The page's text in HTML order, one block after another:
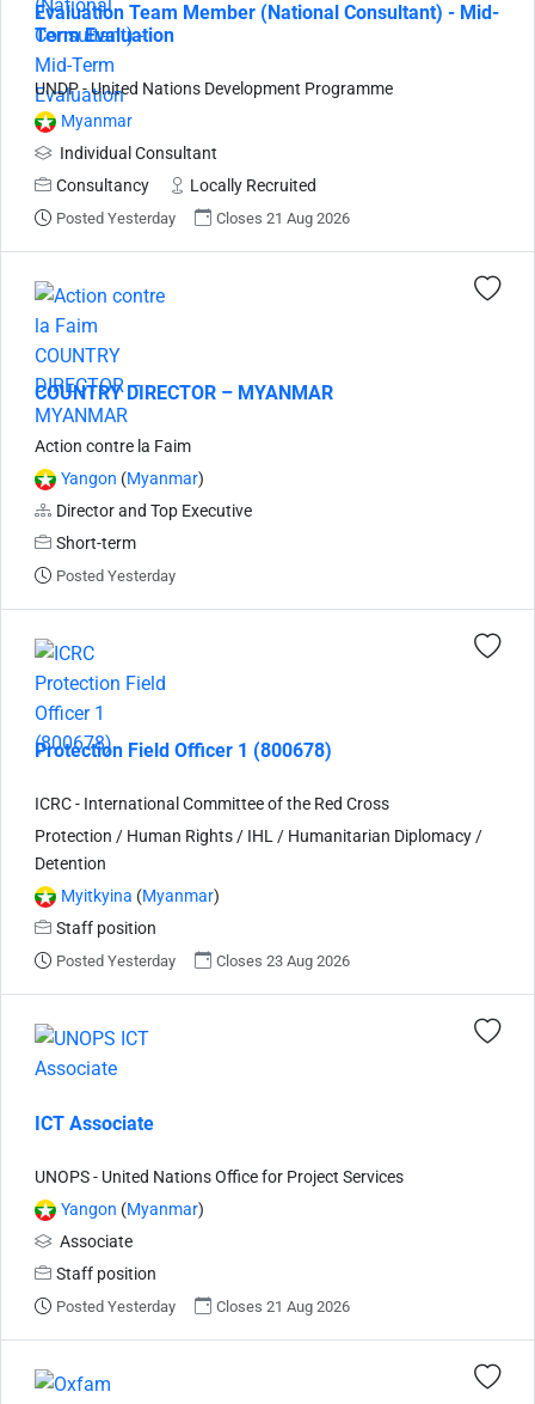
Evaluation Team Member (National Consultant) - Mid-
Term Evaluation
UNDP - United Nations Development Programme
Myanmar
Individual Consultant
Consultancy
Locally Recruited
Posted Yesterday Closes 21 Aug 2026
COUNTRY DIRECTOR – MYANMAR
Action contre la Faim
Yangon (Myanmar)
Director and Top Executive
Short-term
Posted Yesterday
Protection Field Officer 1 (800678)
ICRC - International Committee of the Red Cross
Protection / Human Rights / IHL / Humanitarian Diplomacy /
Detention
Myitkyina (Myanmar)
Staff position
Posted Yesterday Closes 23 Aug 2026
ICT Associate
UNOPS - United Nations Office for Project Services
Yangon (Myanmar)
Associate
Staff position
Posted Yesterday Closes 21 Aug 2026